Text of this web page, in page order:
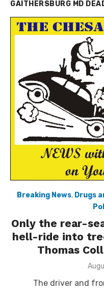
GAITHERSBURG MD
Breaking News, Drugs
Only the rear-
hell-ride into
Thomas
The driver and